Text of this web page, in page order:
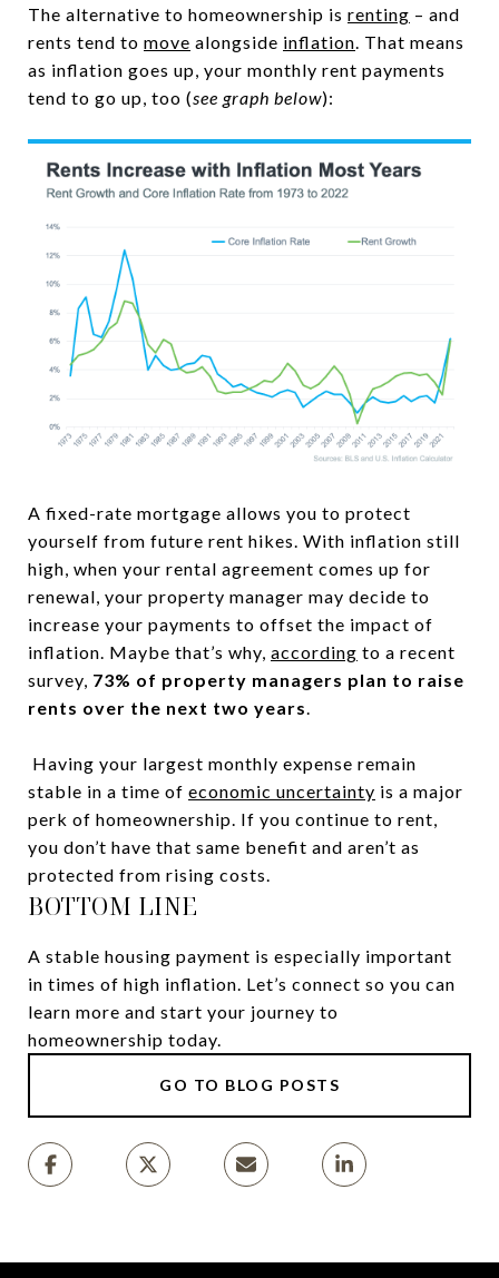
The alternative to homeownership is renting – and
rents tend to move alongside inflation. That means
as inflation goes up, your monthly rent payments
tend to go up, too (see graph below):
A fixed-rate mortgage allows you to protect
yourself from future rent hikes. With inflation still
high, when your rental agreement comes up for
renewal, your property manager may decide to
increase your payments to offset the impact of
inflation. Maybe that’s why, according to a recent
survey, 73% of property managers plan to raise
rents over the next two years.
Having your largest monthly expense remain
stable in a time of economic uncertainty is a major
perk of homeownership. If you continue to rent,
you don’t have that same benefit and aren’t as
protected from rising costs.
BOTTOM LINE
A stable housing payment is especially important
in times of high inflation. Let’s connect so you can
learn more and start your journey to
homeownership today.
GO TO BLOG POSTS